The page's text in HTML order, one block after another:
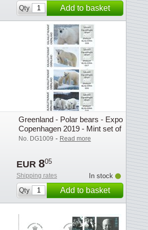
Qty Add to basket
Greenland - Polar bears - Expo
Copenhagen 2019 - Mint set of
exhibition franking labels
No. DG1009 - Read more
EUR 805
Shipping rates
In stock
Qty
Add to basket